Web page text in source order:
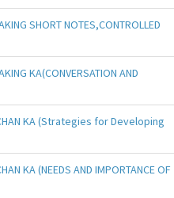
SHORT NOTES,CONTROLLED
KA(CONVERSATION AND
KA (Strategies for Developing
KA (NEEDS AND IMPORTANCE OF